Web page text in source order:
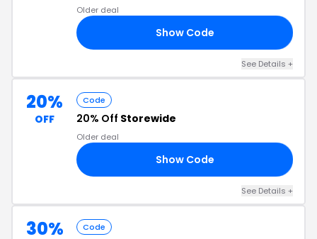
Older deal
Show Code
See Details +
20%
OFF
Code
20% Off Storewide
Older deal
Show Code
See Details +
30% Code